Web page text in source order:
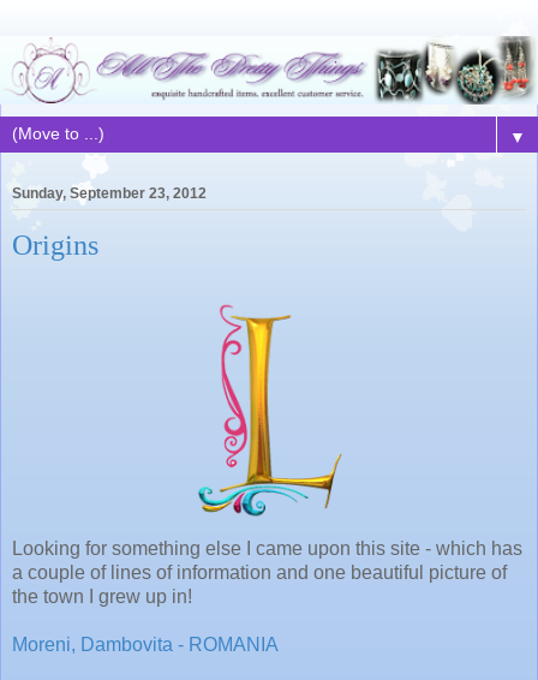
▼
Sunday, September 23, 2012
Origins
Looking for something else I came upon this site - which has
a couple of lines of information and one beautiful picture of
the town I grew up in!
Moreni, Dambovita - ROMANIA